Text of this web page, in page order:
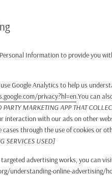
Information to provide you
Google Analytics to help us
privacy?hl=en.You can
MARKETING APP THAT
interaction with our ads on other
through the use of cookies or
SERVICES USED]
advertising works, you can
understanding-online-advertising/